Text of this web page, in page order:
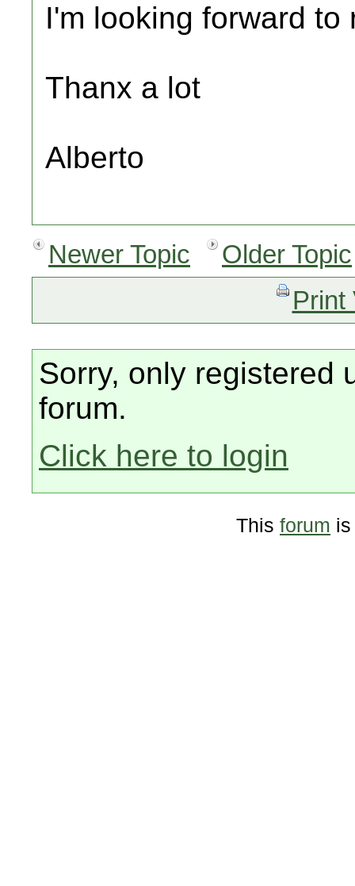
I'm looking forward
Thanx a lot
Alberto
Newer Topic
Older Topic
Print
Sorry, only registered
forum.
Click here to login
This forum